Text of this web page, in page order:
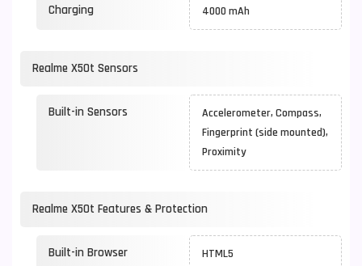
Charging
4000 mAh
Realme X50t Sensors
Built-in Sensors
Accelerometer, Compass,
Fingerprint (side mounted),
Proximity
Realme X50t Features & Protection
Built-in Browser HTML5